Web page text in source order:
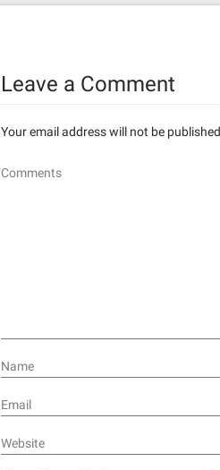
Leave a Comment
Your email address will not be
Comments
Name
Email
Website